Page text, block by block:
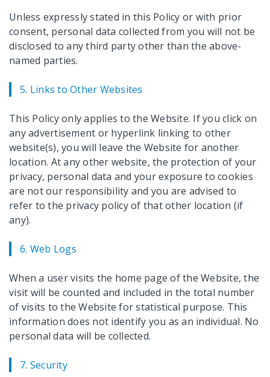
Unless expressly stated in this Policy or with prior
consent, personal data collected from you will not be
disclosed to any third party other than the above-
named parties.
5. Links to Other Websites
This Policy only applies to the Website. If you click on
any advertisement or hyperlink linking to other
website(s), you will leave the Website for another
location. At any other website, the protection of your
privacy, personal data and your exposure to cookies
are not our responsibility and you are advised to
refer to the privacy policy of that other location (if
any).
6. Web Logs
When a user visits the home page of the Website, the
visit will be counted and included in the total number
of visits to the Website for statistical purpose. This
information does not identify you as an individual. No
personal data will be collected.
7. Security